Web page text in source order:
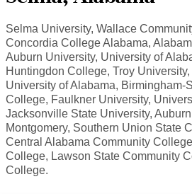
Selma University, Wallace
Concordia College Alabama,
Auburn University, University of
Huntingdon College, Troy
University of Alabama, Birmingham-
College, Faulkner University,
Jacksonville State University,
Montgomery, Southern Union State
Central Alabama Community
College, Lawson State Community
College.